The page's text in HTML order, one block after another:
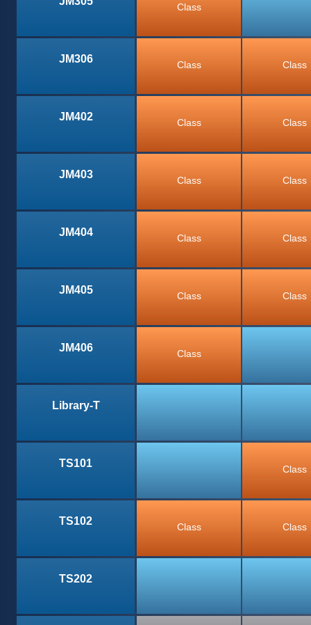
Class
JM306 Class Class
JM402 Class Class
JM403 Class Class
JM404 Class Class
JM405 Class Class
JM406 Class
Library-T
TS101 Class
TS102 Class Class
TS202